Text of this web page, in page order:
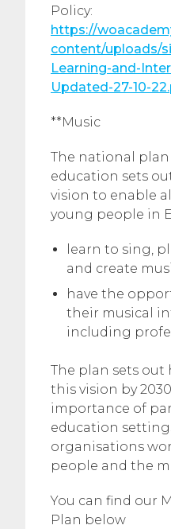
Policy:
https://
content/uploads/
Learning-and-
Updated-27-10-
**Music
The national
education sets
vision to enable
young people in
learn to sing,
and create
have the
their musical
including
The plan sets out
this vision by
importance of
education
organisations
people and the
You can find our
Plan below